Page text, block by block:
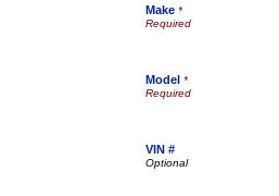
Make *
Model *
VIN #